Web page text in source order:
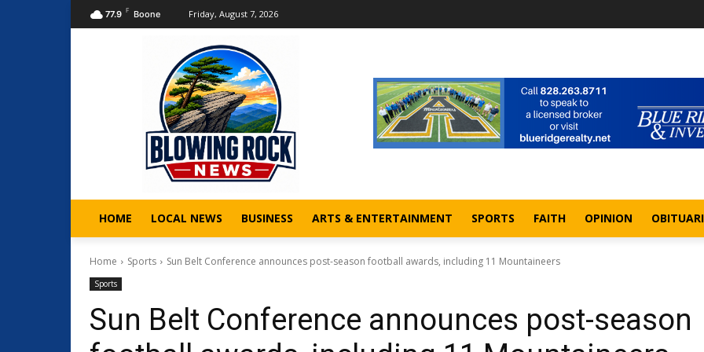
77.9 F Boone Friday, August 7, 2026
HOME LOCAL NEWS BUSINESS ARTS & ENTERTAINMENT SPORTS FAITH OPINION
Home Sports Sun Belt Conference announces post-season football awards, including 11 Mountaineers
Sports
Sun Belt Conference announces post-season